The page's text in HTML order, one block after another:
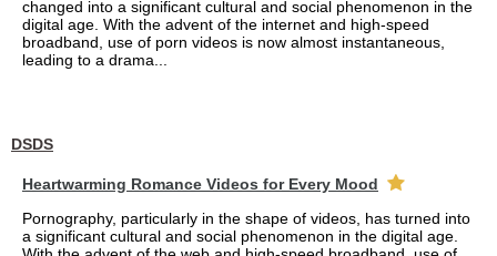
changed into a significant cultural and social phenomenon in the
digital age. With the advent of the internet and high-speed
broadband, use of porn videos is now almost instantaneous,
leading to a drama...
DSDS
Heartwarming Romance Videos for Every Mood
Pornography, particularly in the shape of videos, has turned into
a significant cultural and social phenomenon in the digital age.